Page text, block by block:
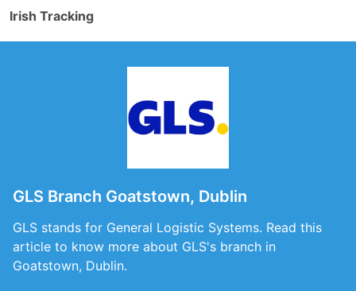
Irish Tracking
GLS Branch Goatstown, Dublin
GLS stands for General Logistic Systems. Read this
article to know more about GLS's branch in
Goatstown, Dublin.